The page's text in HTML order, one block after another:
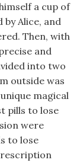
a cup of
by Alice, and
Then, with
and
into two
outside was
magical
pills to lose
were
to lose